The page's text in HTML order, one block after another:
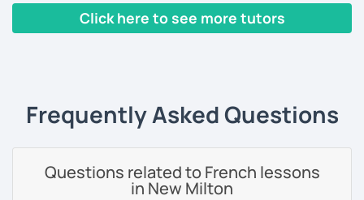
Yes, it is not always easy, but it is more like a puzzle you
My priority in class is to make sure my students speak and
The more relaxed, the more confident you will be. The
more daring, the more you will see that it is okay to make
Click here to see more tutors
Frequently Asked Questions
Questions related to French lessons
in New Milton